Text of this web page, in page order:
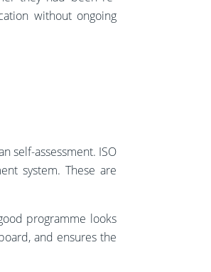
without ongoing
self-assessment. ISO
system. These are
programme looks
and ensures the